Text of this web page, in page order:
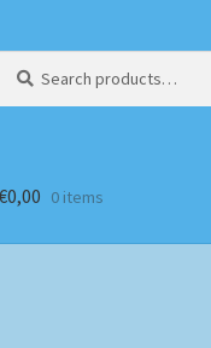
for:
0,00 0 items